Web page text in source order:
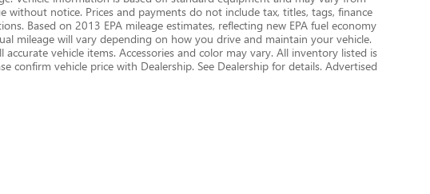
notice. Prices and payments do not include tax, titles, tags, finance
Based on 2013 EPA mileage estimates, reflecting new EPA fuel economy
mileage will vary depending on how you drive and maintain your vehicle.
vehicle items. Accessories and color may vary. All inventory listed is
confirm vehicle price with Dealership. See Dealership for details. Advertised